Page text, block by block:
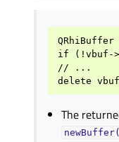
if (!vbuf-
// ...
The